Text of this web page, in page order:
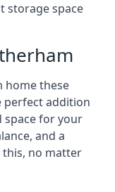
storage space
home these
perfect addition
space for your
and a
this, no matter